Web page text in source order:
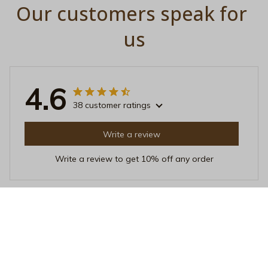
Our customers speak for
us
4.6 38 customer ratings
Write a review
Write a review to get 10% off any order